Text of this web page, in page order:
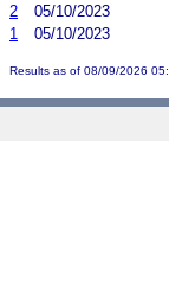
2
05/10/2023
1
05/10/2023
Results as of 08/09/2026